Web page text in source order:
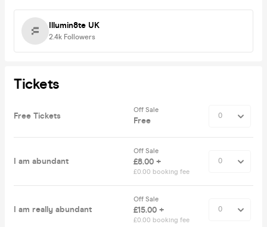
Illumin8te UK
2.4k Followers
Tickets
Free Tickets
Off Sale
Free
I am abundant
Off Sale
£8.00 +
£0.00 booking fee
I am really abundant
Off Sale
£15.00 +
£0.00 booking fee